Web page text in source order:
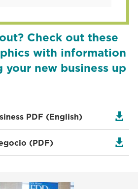
Check out these
with information
new business up

PDF (English)

(PDF)